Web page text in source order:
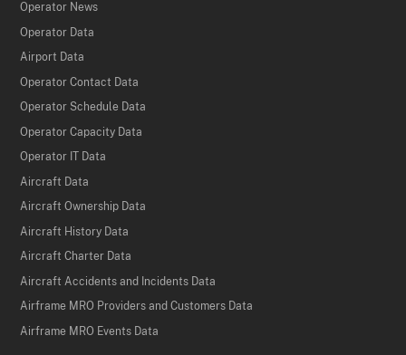
Operator News
Operator Data
Airport Data
Operator Contact Data
Operator Schedule Data
Operator Capacity Data
Operator IT Data
Aircraft Data
Aircraft Ownership Data
Aircraft History Data
Aircraft Charter Data
Aircraft Accidents and Incidents Data
Airframe MRO Providers and Customers Data
Airframe MRO Events Data